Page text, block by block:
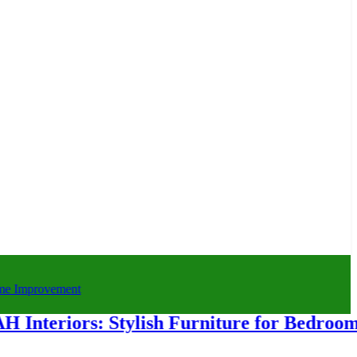
Stylish Furniture for Bedroom &